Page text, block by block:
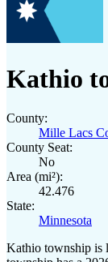
Kathio
County:
Mille Lacs
County Seat:
No
Area (mi²):
42.476
State:
Minnesota
Kathio township is